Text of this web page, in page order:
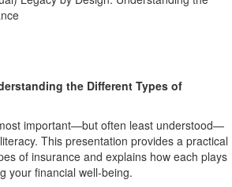
the Different Types of
important—but often least understood—
This presentation provides a practical
of insurance and explains how each plays
your financial well-being.